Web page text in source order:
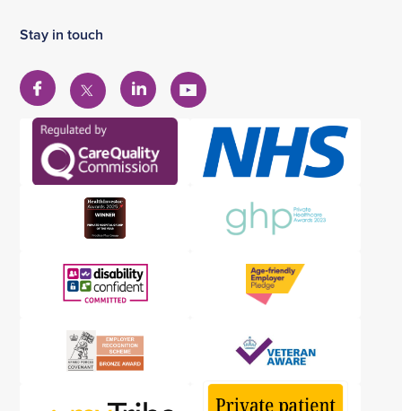
Stay in touch
View
our
Facebook
account
View
our
X
account
View
our
account
View
our
YouTube
account